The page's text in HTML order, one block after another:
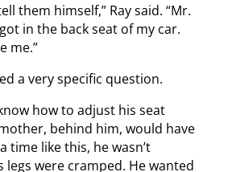
them himself,” Ray said. “Mr.
in the back seat of my car.
me.”
a very specific question.
how to adjust his seat
behind him, would have
time like this, he wasn’t
legs were cramped. He wanted